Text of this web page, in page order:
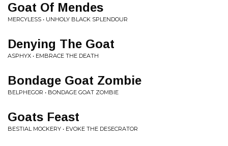
Goat Of Mendes
MERCYLESS • UNHOLY BLACK SPLENDOUR
Denying The Goat
ASPHYX • EMBRACE THE DEATH
Bondage Goat Zombie
BELPHEGOR • BONDAGE GOAT ZOMBIE
Goats Feast
BESTIAL MOCKERY • EVOKE THE DESECRATOR